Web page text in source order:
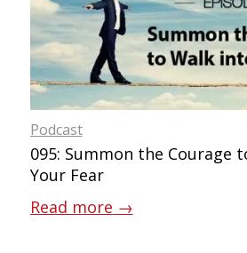
Podcast
095: Summon the Courage
Your Fear
Read more →